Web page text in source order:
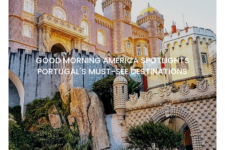
GOOD MORNING AMERICA SPOTLIGHTS
PORTUGAL'S MUST-SEE DESTINATIONS